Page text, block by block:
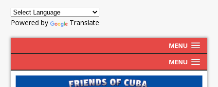
Powered by Translate
MENU
MENU